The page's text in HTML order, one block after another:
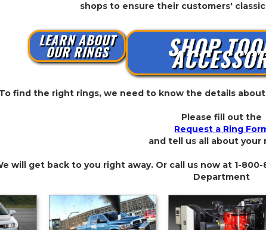
shops to ensure their customers'
LEARN ABOUT
OUR RINGS SHOP
To find the right rings, we need to know the details
Please fill out the
Request a Ring
and tell us all about your
will get back to you right away. Or call us now at 1-
Department